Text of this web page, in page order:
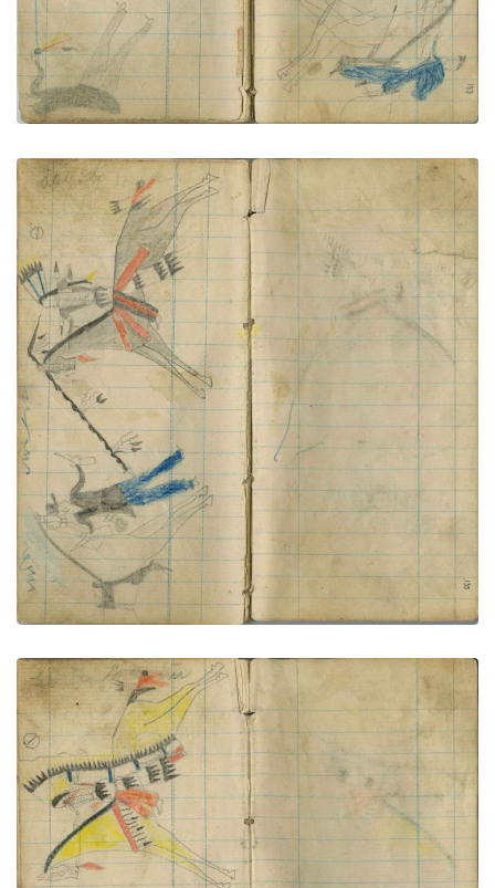
Little Shield lances dismounted civilian
PLATE NUMBER 69
VIEW PLATE ADD TO GALLERY
Little Shield kills Pawnee with saber
PLATE NUMBER 70